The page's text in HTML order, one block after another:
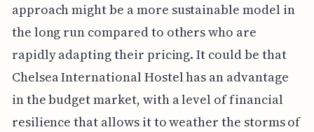
approach might be a more sustainable model in
the long run compared to others who are
rapidly adapting their pricing. It could be that
Chelsea International Hostel has an advantage
in the budget market, with a level of financial
resilience that allows it to weather the storms of